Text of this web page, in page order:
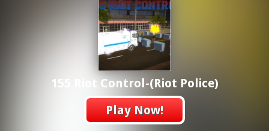
155 Riot Control-(Riot Police)
Play Now!